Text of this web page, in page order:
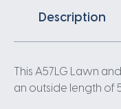
Description
This A57LG Lawn
an outside length of